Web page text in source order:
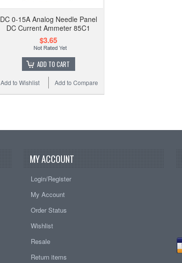
DC 0-15A Analog Needle Panel
DC Current Ammeter 85C1
$3.65
ADD TO CART
Add to Compare
Add to Wishlist
MY ACCOUNT
Login/Register
My Account
Order Status
Wishlist
Resale
Return items